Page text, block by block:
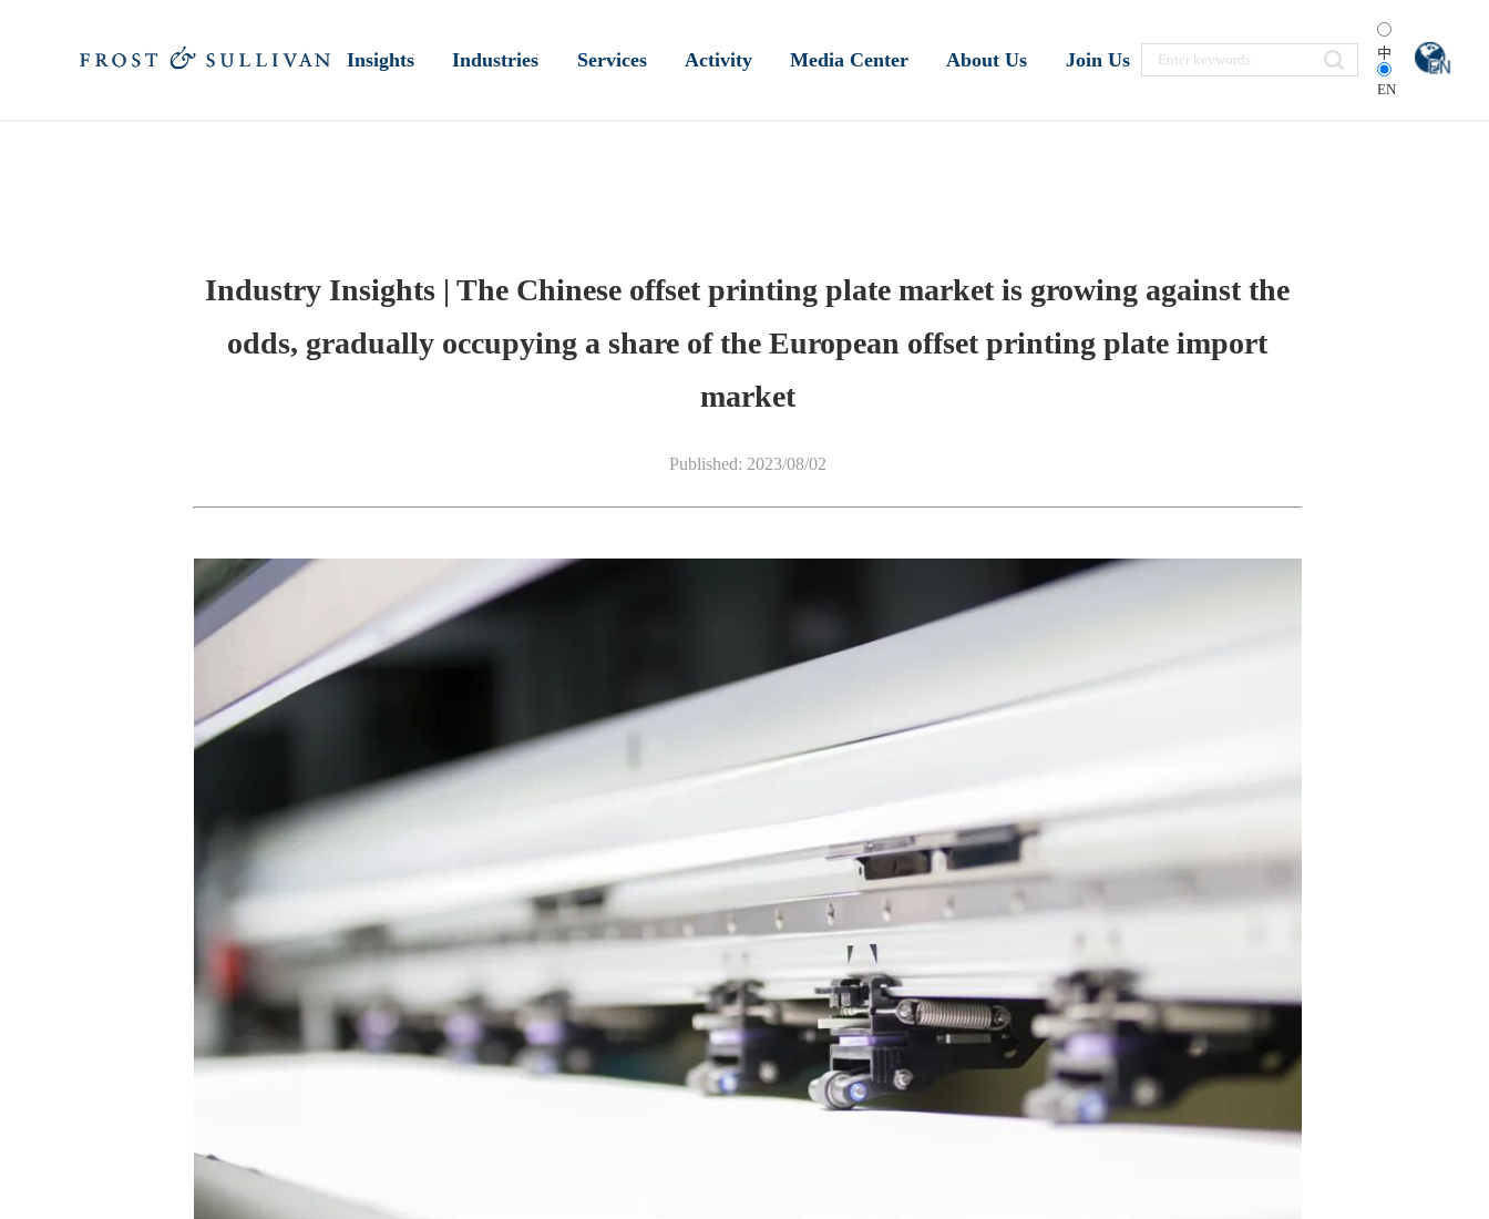
Insights Industries Services Activity Media Center About Us Join Us 中
EN
Industry Insights | The Chinese offset printing plate market is growing against the
odds, gradually occupying a share of the European offset printing plate import
market
Published: 2023/08/02